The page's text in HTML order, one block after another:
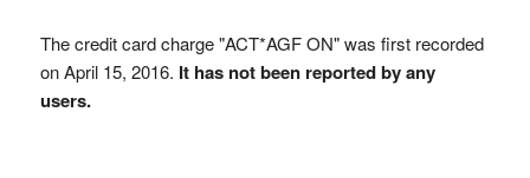
The credit card charge "ACT*AGF ON" was first recorded
on April 15, 2016. It has not been reported by any
users.